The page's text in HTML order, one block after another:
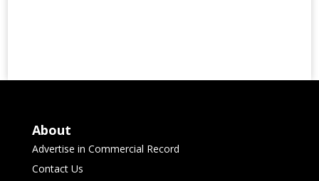
About
Advertise in Commercial Record
Contact Us